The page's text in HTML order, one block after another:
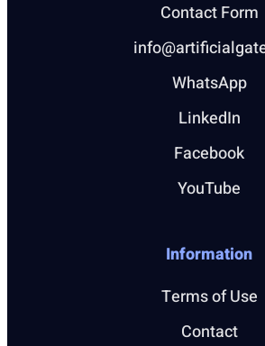
Contact Form
WhatsApp
LinkedIn
Facebook
YouTube
Information
Terms of Use
Contact